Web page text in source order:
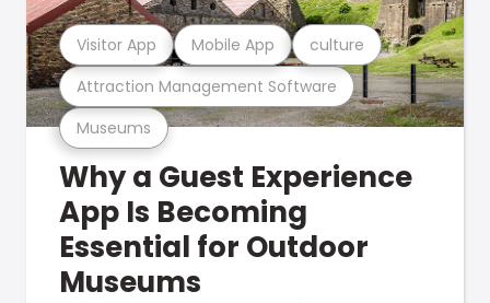
Museums
Attraction Management Software
Visitor App Mobile App culture
Why a Guest Experience
App Is Becoming
Essential for Outdoor
Museums